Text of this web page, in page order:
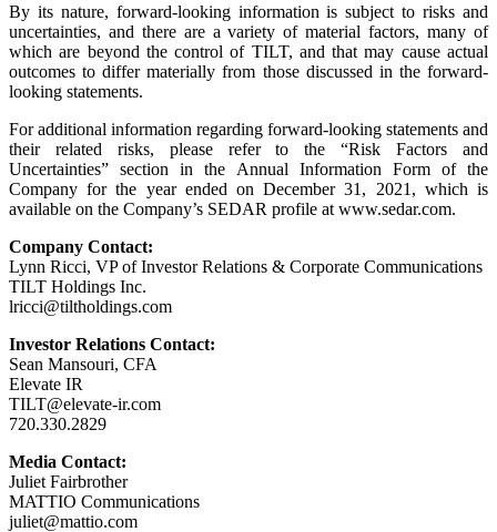
By its nature, forward-looking information is subject to risks and
uncertainties, and there are a variety of material factors, many of
which are beyond the control of TILT, and that may cause actual
outcomes to differ materially from those discussed in the forward-
looking statements.
For additional information regarding forward-looking statements and
their related risks, please refer to the “Risk Factors and
Uncertainties” section in the Annual Information Form of the
Company for the year ended on December 31, 2021, which is
available on the Company’s SEDAR profile at www.sedar.com.
Company Contact:
Lynn Ricci, VP of Investor Relations & Corporate Communications
TILT Holdings Inc.
lricci@tiltholdings.com
Investor Relations Contact:
Sean Mansouri, CFA
Elevate IR
TILT@elevate-ir.com
720.330.2829
Media Contact:
Juliet Fairbrother
MATTIO Communications
juliet@mattio.com